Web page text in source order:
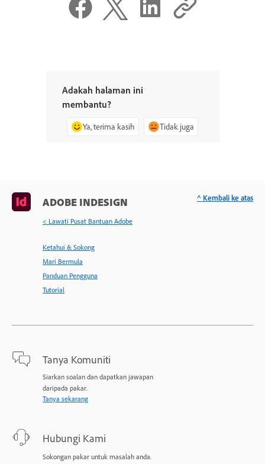
Adakah halaman ini
membantu?
Ya, terima kasih Tidak juga
ADOBE INDESIGN
< Lawati Pusat Bantuan Adobe
Ketahui & Sokong
Mari Bermula
Panduan Pengguna
Tutorial
Tanya Komuniti
Siarkan soalan dan dapatkan jawapan
daripada pakar.
Tanya sekarang
Hubungi Kami
Sokongan pakar untuk masalah anda.
^ Kembali ke atas